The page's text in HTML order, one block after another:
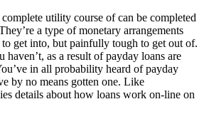
complete utility course of can be completed
a type of monetary arrangements
to get into, but painfully tough to get out of.
as a result of payday loans are
in all probability heard of payday
by no means gotten one. Like
details about how loans work on-line on